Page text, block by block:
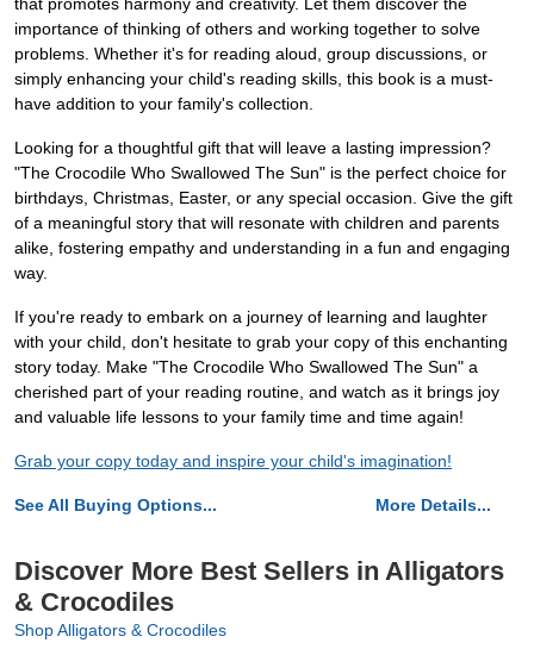
that promotes harmony and creativity. Let them discover the
importance of thinking of others and working together to solve
problems. Whether it's for reading aloud, group discussions, or
simply enhancing your child's reading skills, this book is a must-
have addition to your family's collection.
Looking for a thoughtful gift that will leave a lasting impression?
"The Crocodile Who Swallowed The Sun" is the perfect choice for
birthdays, Christmas, Easter, or any special occasion. Give the gift
of a meaningful story that will resonate with children and parents
alike, fostering empathy and understanding in a fun and engaging
way.
If you're ready to embark on a journey of learning and laughter
with your child, don't hesitate to grab your copy of this enchanting
story today. Make "The Crocodile Who Swallowed The Sun" a
cherished part of your reading routine, and watch as it brings joy
and valuable life lessons to your family time and time again!
Grab your copy today and inspire your child's imagination!
See All Buying Options... More Details...
Discover More Best Sellers in Alligators
& Crocodiles
Shop Alligators & Crocodiles